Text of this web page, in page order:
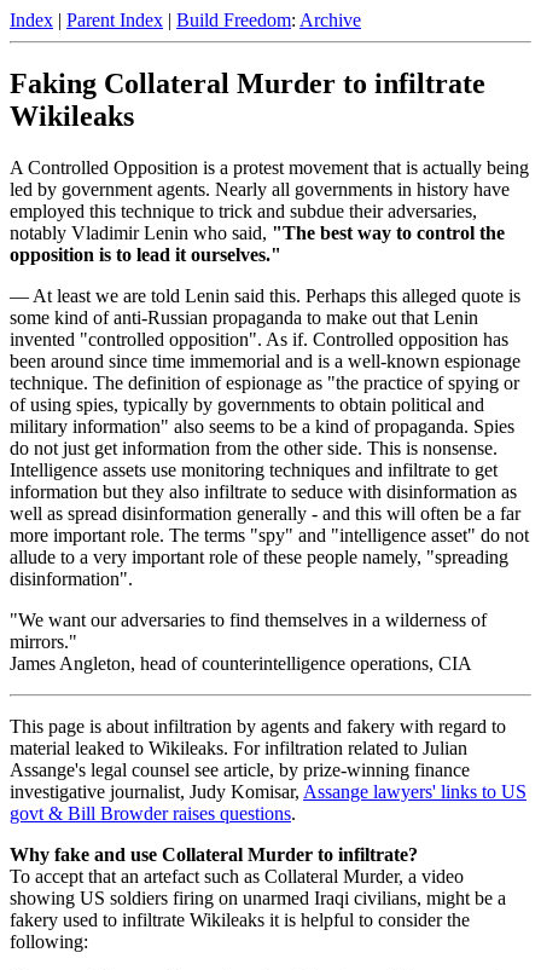
Index | Parent Index | Build Freedom: Archive
Faking Collateral Murder to infiltrate
Wikileaks
A Controlled Opposition is a protest movement that is actually being
led by government agents. Nearly all governments in history have
employed this technique to trick and subdue their adversaries,
notably Vladimir Lenin who said, "The best way to control the
opposition is to lead it ourselves."
— At least we are told Lenin said this. Perhaps this alleged quote is
some kind of anti-Russian propaganda to make out that Lenin
invented "controlled opposition". As if. Controlled opposition has
been around since time immemorial and is a well-known espionage
technique. The definition of espionage as "the practice of spying or
of using spies, typically by governments to obtain political and
military information" also seems to be a kind of propaganda. Spies
do not just get information from the other side. This is nonsense.
Intelligence assets use monitoring techniques and infiltrate to get
information but they also infiltrate to seduce with disinformation as
well as spread disinformation generally - and this will often be a far
more important role. The terms "spy" and "intelligence asset" do not
allude to a very important role of these people namely, "spreading
disinformation".
"We want our adversaries to find themselves in a wilderness of
mirrors."
James Angleton, head of counterintelligence operations, CIA
This page is about infiltration by agents and fakery with regard to
material leaked to Wikileaks. For infiltration related to Julian
Assange's legal counsel see article, by prize-winning finance
investigative journalist, Judy Komisar, Assange lawyers' links to US
govt & Bill Browder raises questions.
Why fake and use Collateral Murder to infiltrate?
To accept that an artefact such as Collateral Murder, a video
showing US soldiers firing on unarmed Iraqi civilians, might be a
fakery used to infiltrate Wikileaks it is helpful to consider the
following: